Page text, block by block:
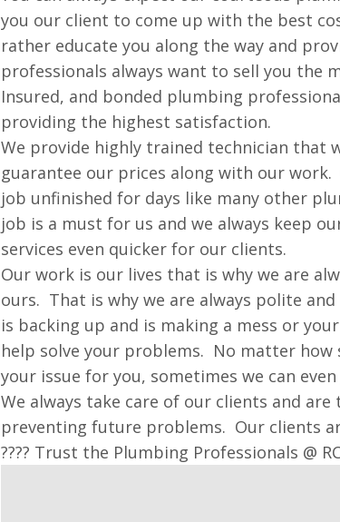
you our client to come up with the best
rather educate you along the way and
professionals always want to sell you the
Insured, and bonded plumbing
providing the highest satisfaction.
We provide highly trained technician that
guarantee our prices along with our work.
job unfinished for days like many other
job is a must for us and we always keep
services even quicker for our clients.
Our work is our lives that is why we are
ours. That is why we are always polite
is backing up and is making a mess or
help solve your problems. No matter
your issue for you, sometimes we can
We always take care of our clients and
preventing future problems. Our clients
???? Trust the Plumbing Professionals @